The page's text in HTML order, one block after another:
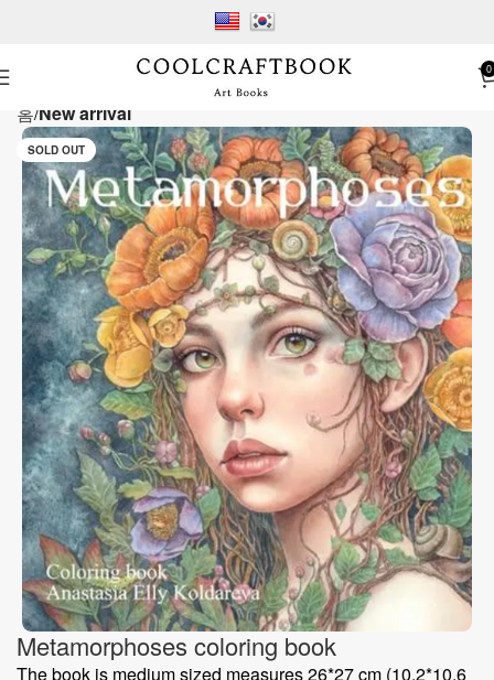
0
홈 New arrival
SOLD OUT
Metamorphoses coloring book
The book is medium sized measures 26*27 cm (10.2*10.6